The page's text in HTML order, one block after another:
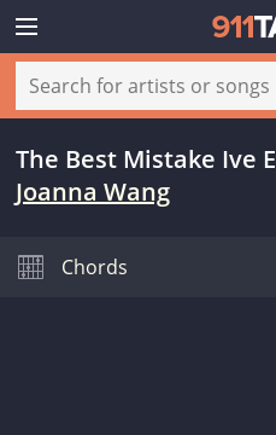
The Best Mistake Ive
Joanna Wang
Chords